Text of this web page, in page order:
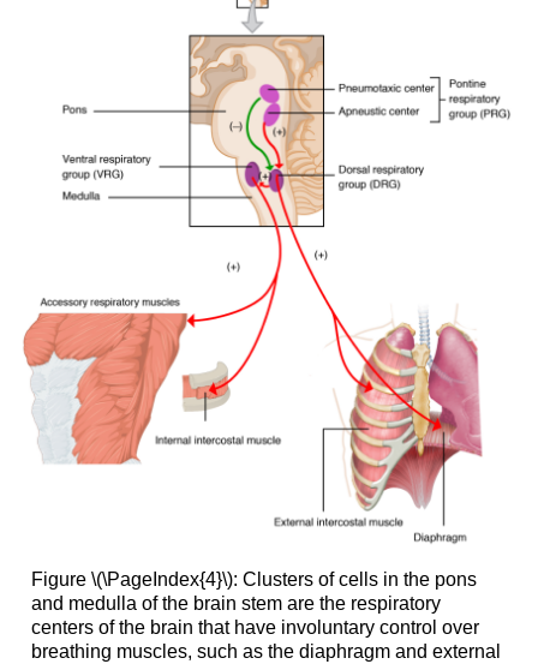
Figure \(\PageIndex{4}\): Clusters of cells in the pons
and medulla of the brain stem are the respiratory
centers of the brain that have involuntary control over
breathing muscles, such as the diaphragm and external